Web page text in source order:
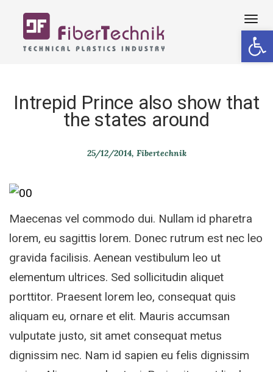
Intrepid Prince also show that
the states around
25/12/2014 Fibertechnik
Maecenas vel commodo dui. Nullam id pharetra
lorem, eu sagittis lorem. Donec rutrum est nec leo
gravida facilisis. Aenean vestibulum leo ut
elementum ultrices. Sed sollicitudin aliquet
porttitor. Praesent lorem leo, consequat quis
aliquam eu, ornare et elit. Mauris accumsan
vulputate justo, sit amet consequat metus
dignissim nec. Nam id sapien eu felis dignissim